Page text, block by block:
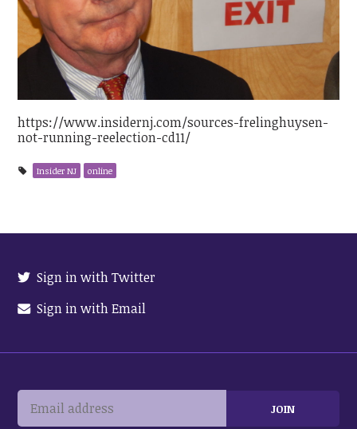
https://www.insidernj.com/sources-frelinghuysen-
not-running-reelection-cd11/
Insider NJ online
Sign in with Twitter
Sign in with Email